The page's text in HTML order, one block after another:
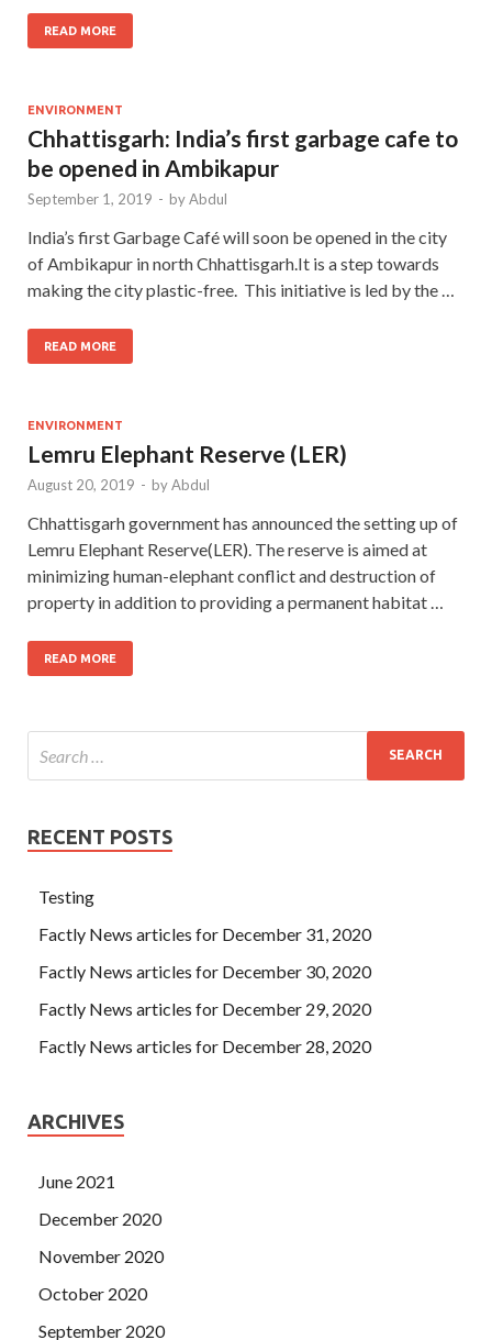
READ MORE
ENVIRONMENT
Chhattisgarh: India’s first garbage cafe to
be opened in Ambikapur
September 1, 2019 - byAbdul
India’s first Garbage Café will soon be opened in the city
of Ambikapur in north Chhattisgarh.It is a step towards
making the city plastic-free. This initiative is led by the …
READ MORE
ENVIRONMENT
Lemru Elephant Reserve (LER)
August 20, 2019 - byAbdul
Chhattisgarh government has announced the setting up of
Lemru Elephant Reserve(LER). The reserve is aimed at
minimizing human-elephant conflict and destruction of
property in addition to providing a permanent habitat …
READ MORE
RECENT POSTS
Testing
Factly News articles for December 31, 2020
Factly News articles for December 30, 2020
Factly News articles for December 29, 2020
Factly News articles for December 28, 2020
ARCHIVES
June 2021
December 2020
November 2020
October 2020
September 2020